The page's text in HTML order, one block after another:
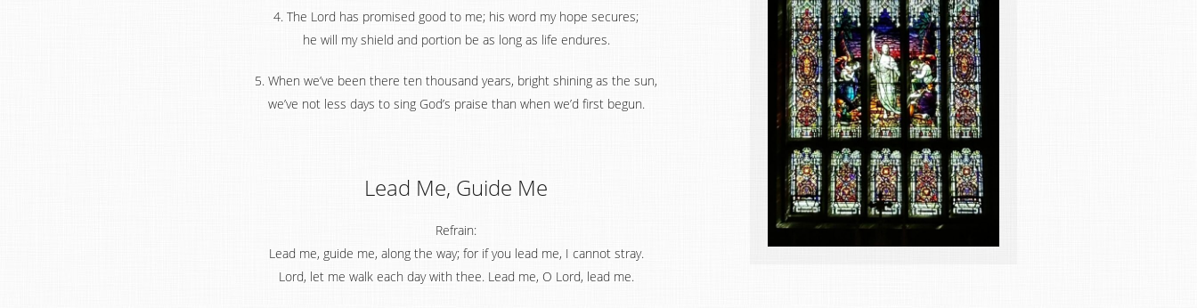
4. The Lord has promised good to me; his word my hope secures;
he will my shield and portion be as long as life endures.
5. When we’ve been there ten thousand years, bright shining as the sun,
we’ve not less days to sing God’s praise than when we’d first begun.
Lead Me, Guide Me
Refrain:
Lead me, guide me, along the way; for if you lead me, I cannot stray.
Lord, let me walk each day with thee. Lead me, O Lord, lead me.